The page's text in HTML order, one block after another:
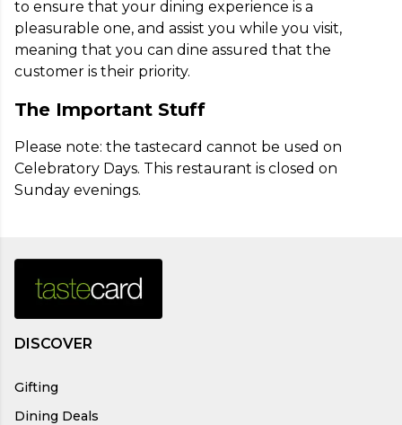
to ensure that your dining experience is a
pleasurable one, and assist you while you visit,
meaning that you can dine assured that the
customer is their priority.
The Important Stuff
Please note: the tastecard cannot be used on
Celebratory Days. This restaurant is closed on
Sunday evenings.
DISCOVER
Gifting
Dining Deals